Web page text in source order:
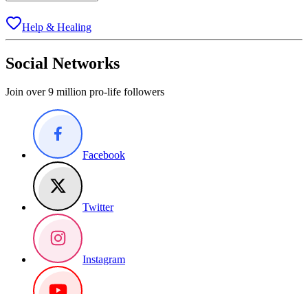
Help & Healing
Social Networks
Join over 9 million pro-life followers
Facebook
Twitter
Instagram